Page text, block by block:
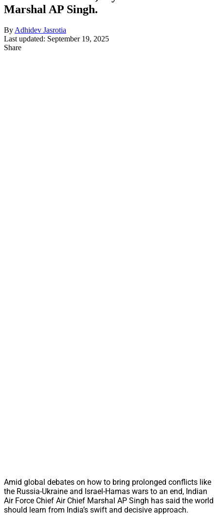
Marshal AP Singh.
By Adhidev Jasrotia
Last updated: September 19, 2025
Share
Amid global debates on how to bring prolonged conflicts like
the Russia-Ukraine and Israel-Hamas wars to an end, Indian
Air Force Chief Air Chief Marshal AP Singh has said the world
should learn from India’s swift and decisive approach.